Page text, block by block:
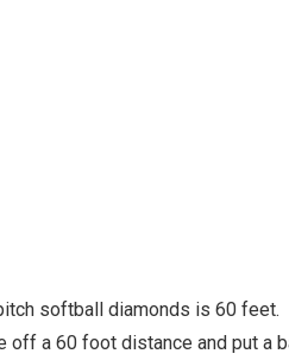
softball diamonds is 60
a 60 foot distance and put a